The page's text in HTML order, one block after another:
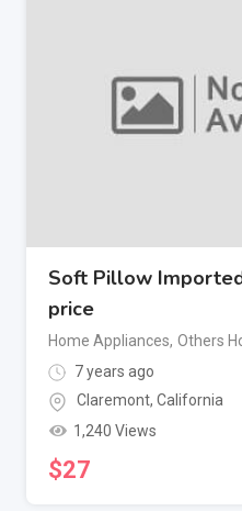
Soft Pillow
price
Home Appliances, Others
7 years ago
Claremont, California
1,240 Views
$27